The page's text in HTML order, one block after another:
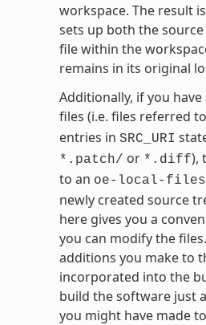
workspace. The result
sets up both the
file within the
remains in its original
Additionally, if you
files (i.e. files referred
entries in SRC_URI
*.patch/ or *.diff),
to an oe-local-files
newly created source
here gives you a
you can modify the
additions you make to
incorporated into the
build the software just
you might have made